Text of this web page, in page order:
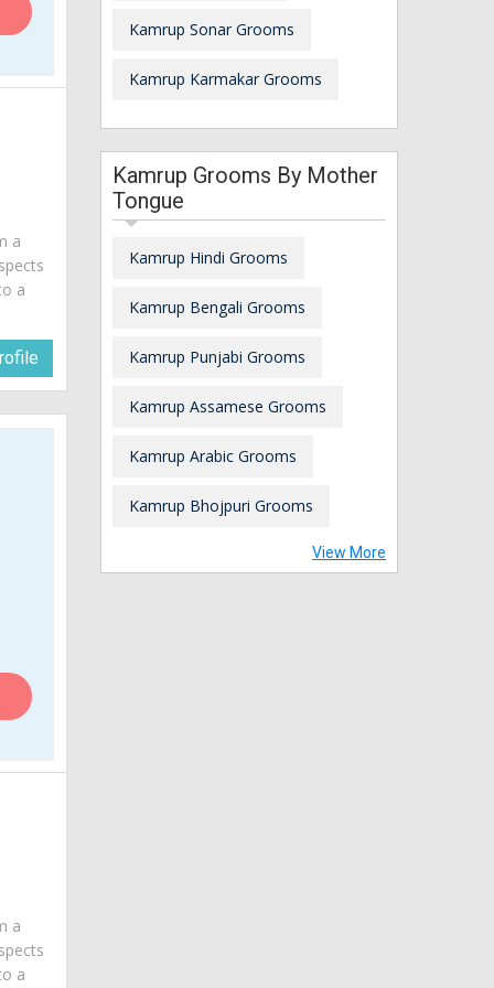
a
a
a
a
Kamrup Sonar Grooms
Kamrup Karmakar Grooms
Kamrup Grooms By Mother
Tongue
Kamrup Hindi Grooms
Kamrup Bengali Grooms
Kamrup Punjabi Grooms
Kamrup Assamese Grooms
Kamrup Arabic Grooms
Kamrup Bhojpuri Grooms
View More